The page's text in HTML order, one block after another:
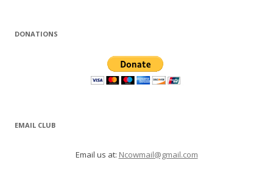
DONATIONS
EMAIL CLUB
Email us at: Ncowmail@gmail.com